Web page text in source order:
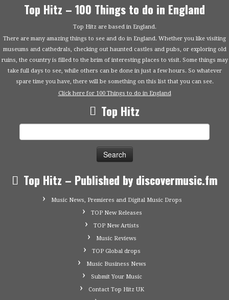
Top Hitz – 100 Things to do in England
Top Hitz are based in England.
There are many amazing things to see and do in England. Whether you like visiting
museums and cathedrals, checking out haunted castles and pubs, or exploring old
ruins, the country is filled to the brim of interesting places to visit. Some things may
take full days to see, while others can be done in just a few hours. So whatever
spare time you have, there will be something on this list that you can see.
Click here for 100 Things to do in England
Top Hitz
Top Hitz – Published by discovermusic.fm
Music News, Premieres and Digital Music Drops
TOP New Releases
TOP New Artists
Music Reviews
TOP Global drops
Music Business News
Submit Your Music
Contact Top Hitz UK